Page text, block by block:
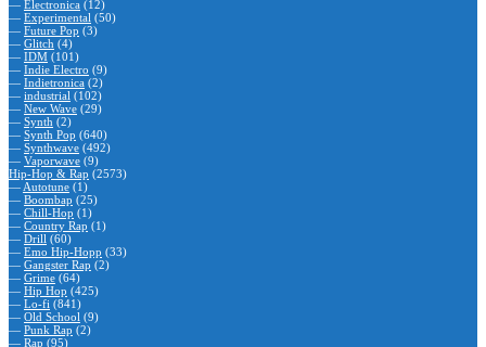
— Electronica (12)
— Experimental (50)
— Future Pop (3)
— Glitch (4)
— IDM (101)
— Indie Electro (9)
— Indietronica (2)
— industrial (102)
— New Wave (29)
— Synth (2)
— Synth Pop (640)
— Synthwave (492)
— Vaporwave (9)
Hip-Hop & Rap (2573)
— Autotune (1)
— Boombap (25)
— Chill-Hop (1)
— Country Rap (1)
— Drill (60)
— Emo Hip-Hopp (33)
— Gangster Rap (2)
— Grime (64)
— Hip Hop (425)
— Lo-fi (841)
— Old School (9)
— Punk Rap (2)
— Rap (95)